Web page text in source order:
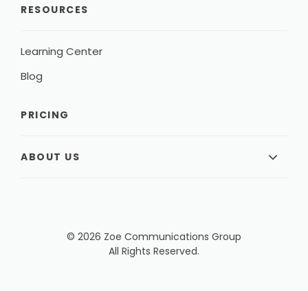
RESOURCES
Learning Center
Blog
PRICING
ABOUT US
© 2026 Zoe Communications Group
All Rights Reserved.